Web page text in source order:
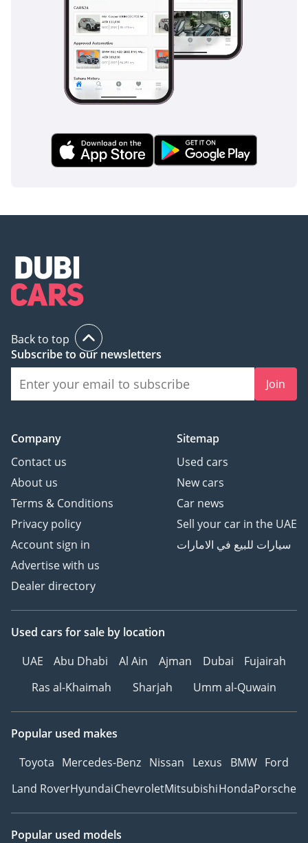
opportunities on the market today.
AI insights generated from market expert data. Always
inspect the vehicle before purchase.
Back to top
Subscribe to our newsletters
Join
Company
Contact us
About us
Terms & Conditions
Privacy policy
Account sign in
Advertise with us
Dealer directory
Sitemap
Used cars
New cars
Car news
Sell your car in the UAE
سيارات للبيع في الامارات
Used cars for sale by location
UAE
Abu Dhabi Al Ain Ajman Dubai
Fujairah
Ras al-Khaimah
Sharjah Umm al-Quwain
Popular used makes
Toyota Mercedes-Benz Nissan Lexus BMW Ford
Land RoverHyundaiChevroletMitsubishiHondaPorsche
Popular used models